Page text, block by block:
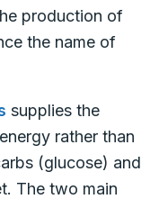
production of
the name of
supplies the
rather than
(glucose) and
The two main